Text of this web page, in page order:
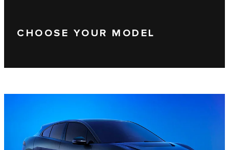
CHOOSE YOUR MODEL